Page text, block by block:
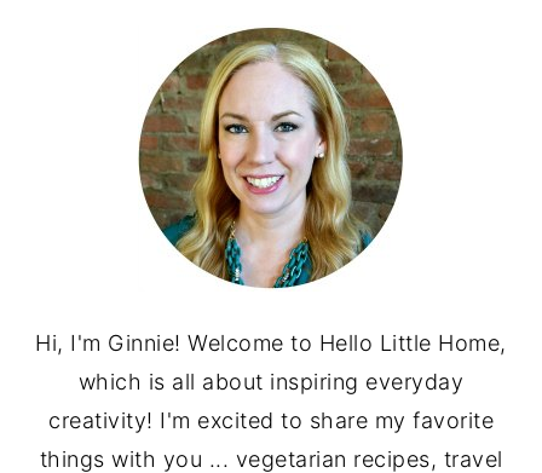
SIDEBAR
Hi, I'm Ginnie! Welcome to Hello Little Home,
which is all about inspiring everyday
creativity! I'm excited to share my favorite
things with you ... vegetarian recipes, travel